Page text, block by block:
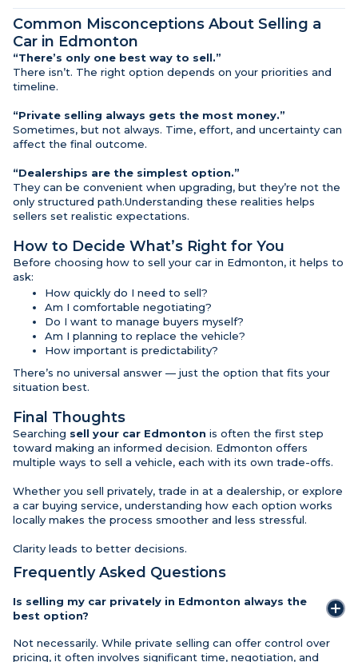
Common Misconceptions About Selling a
Car in Edmonton
“There’s only one best way to sell.”
There isn’t. The right option depends on your priorities and
timeline.
“Private selling always gets the most money.”
Sometimes, but not always. Time, effort, and uncertainty can
affect the final outcome.
“Dealerships are the simplest option.”
They can be convenient when upgrading, but they’re not the
only structured path.Understanding these realities helps
sellers set realistic expectations.
How to Decide What’s Right for You
Before choosing how to sell your car in Edmonton, it helps to
ask:
How quickly do I need to sell?
Am I comfortable negotiating?
Do I want to manage buyers myself?
Am I planning to replace the vehicle?
How important is predictability?
There’s no universal answer — just the option that fits your
situation best.
Final Thoughts
Searching sell your car Edmonton is often the first step
toward making an informed decision. Edmonton offers
multiple ways to sell a vehicle, each with its own trade-offs.
Whether you sell privately, trade in at a dealership, or explore
a car buying service, understanding how each option works
locally makes the process smoother and less stressful.
Clarity leads to better decisions.
Frequently Asked Questions
Is selling my car privately in Edmonton always the
best option?
Not necessarily. While private selling can offer control over
pricing, it often involves significant time, negotiation, and